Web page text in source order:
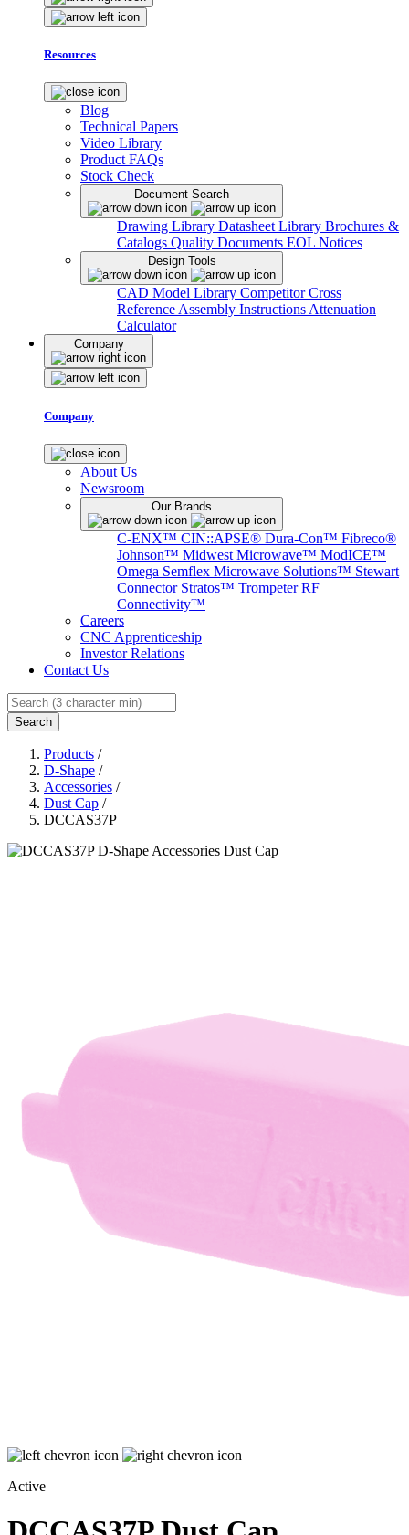
Resources
Blog
Technical Papers
Video Library
Product FAQs
Stock Check
Document Search
Drawing Library Datasheet Library Brochures &
Catalogs Quality Documents EOL Notices
Design Tools
CAD Model Library Competitor Cross
Reference Assembly Instructions Attenuation
Calculator
Company
Company
About Us
Newsroom
Our Brands
C-ENX™ CIN::APSE® Dura-Con™ Fibreco®
Johnson™ Midwest Microwave™ ModICE™
Omega Semflex Microwave Solutions™ Stewart
Connector Stratos™ Trompeter RF
Connectivity™
Careers
CNC Apprenticeship
Investor Relations
Contact Us
Search
Products /
D-Shape /
Accessories /
Dust Cap /
DCCAS37P
Active